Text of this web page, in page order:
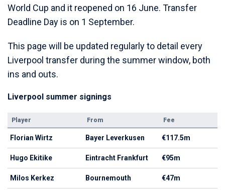
World Cup and it reopened on 16 June. Transfer
Deadline Day is on 1 September.
This page will be updated regularly to detail every
Liverpool transfer during the summer window, both
ins and outs.
Liverpool summer signings
Player From Fee
Florian Wirtz Bayer Leverkusen €117.5m
Hugo Ekitike Eintracht Frankfurt €95m
Milos Kerkez Bournemouth €47m